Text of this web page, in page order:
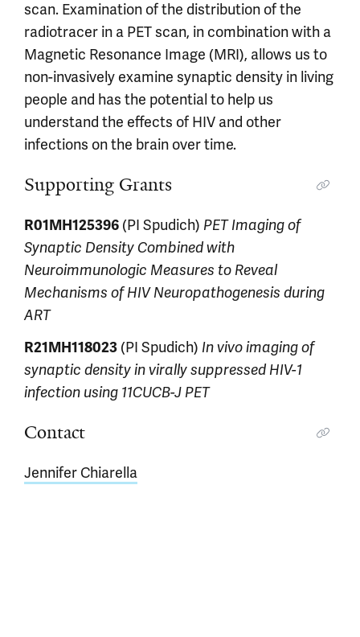
scan. Examination of the distribution of the
radiotracer in a PET scan, in combination with a
Magnetic Resonance Image (MRI), allows us to
non-invasively examine synaptic density in living
people and has the potential to help us
understand the effects of HIV and other
infections on the brain over time.
Supporting Grants
R01MH125396 (PI Spudich) PET Imaging of
Synaptic Density Combined with
Neuroimmunologic Measures to Reveal
Mechanisms of HIV Neuropathogenesis during
ART
R21MH118023 (PI Spudich) In vivo imaging of
synaptic density in virally suppressed HIV-1
infection using 11CUCB-J PET
Contact
Jennifer Chiarella